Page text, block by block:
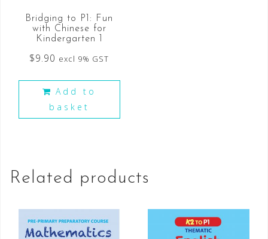
Bridging to P1: Fun
with Chinese for
Kindergarten 1
$9.90 excl 9% GST
Add to
basket
Related products